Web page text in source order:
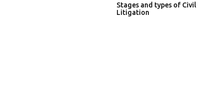
Stages and types of Civil
Litigation